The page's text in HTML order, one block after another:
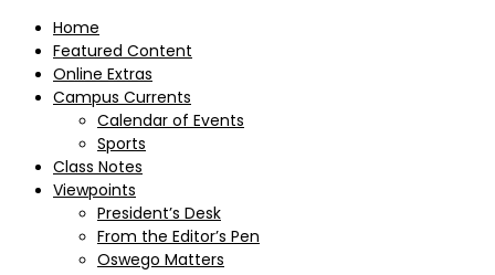
Home
Featured Content
Online Extras
Campus Currents
Calendar of Events
Sports
Class Notes
Viewpoints
President’s Desk
From the Editor’s Pen
Oswego Matters